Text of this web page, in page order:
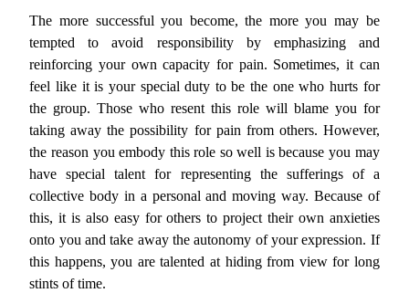
The more successful you become, the more you may be
tempted to avoid responsibility by emphasizing and
reinforcing your own capacity for pain. Sometimes, it can
feel like it is your special duty to be the one who hurts for
the group. Those who resent this role will blame you for
taking away the possibility for pain from others. However,
the reason you embody this role so well is because you may
have special talent for representing the sufferings of a
collective body in a personal and moving way. Because of
this, it is also easy for others to project their own anxieties
onto you and take away the autonomy of your expression. If
this happens, you are talented at hiding from view for long
stints of time.